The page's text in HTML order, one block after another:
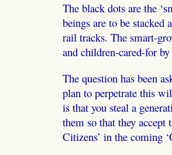
The black dots are the
beings are to be
rail tracks. The smart-
and children-cared-for
The question has been
plan to perpetrate this
is that you steal a
them so that they accept
Citizens’ in the coming